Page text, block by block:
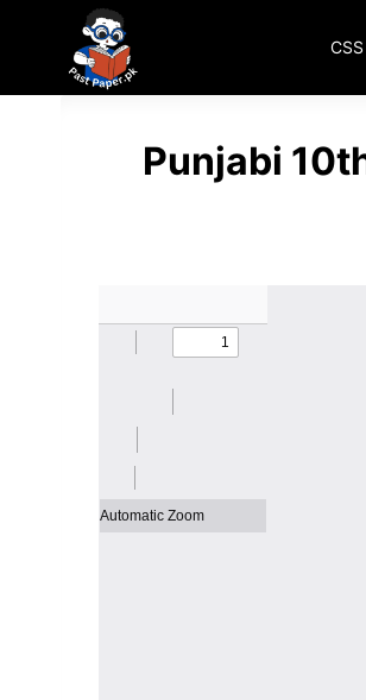
content
Punjabi